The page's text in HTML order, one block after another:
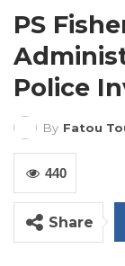
PS
Police
By Fatou
440
Share